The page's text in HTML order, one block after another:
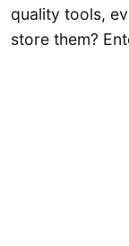
quality tools,
store them?